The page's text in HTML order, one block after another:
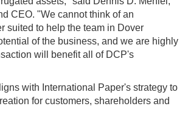
CEO. "We cannot think of an
suited to help the team in Dover
of the business, and we are highly
will benefit all of DCP's
with International Paper's strategy to
for customers, shareholders and